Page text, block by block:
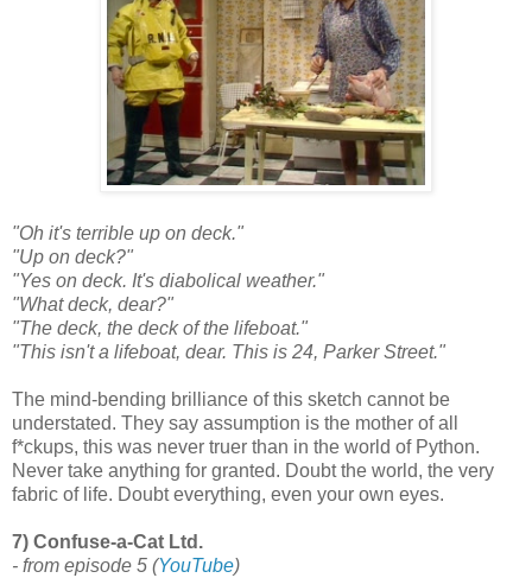
"Oh it's terrible up on deck."
"Up on deck?"
"Yes on deck. It's diabolical weather."
"What deck, dear?"
"The deck, the deck of the lifeboat."
"This isn't a lifeboat, dear. This is 24, Parker Street."
The mind-bending brilliance of this sketch cannot be
understated. They say assumption is the mother of all
f*ckups, this was never truer than in the world of Python.
Never take anything for granted. Doubt the world, the very
fabric of life. Doubt everything, even your own eyes.
7) Confuse-a-Cat Ltd.
- from episode 5 (YouTube)